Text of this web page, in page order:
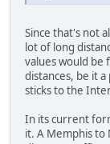
Since that's not
lot of long
values would be
distances, be it
sticks to the
In its current
it. A Memphis to